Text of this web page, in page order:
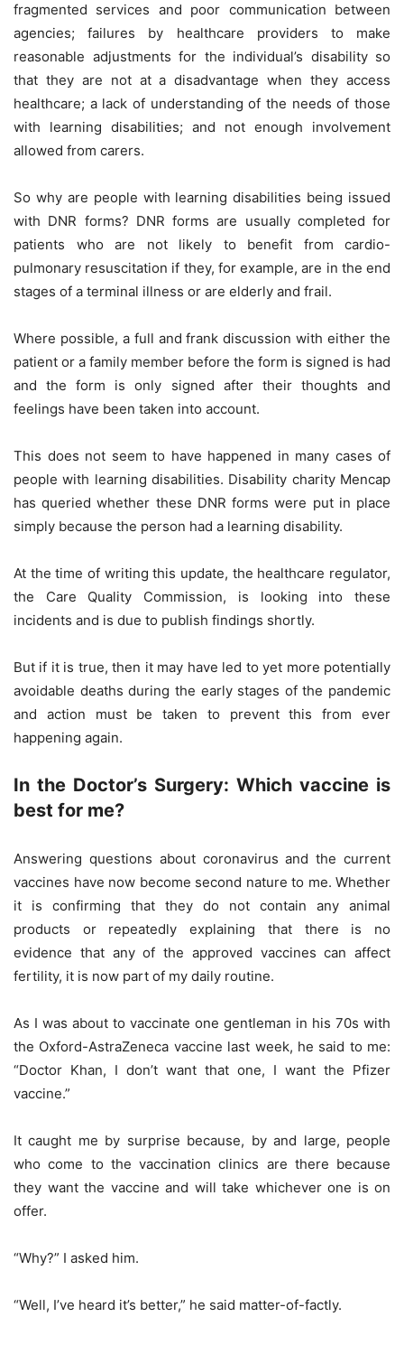
fragmented services and poor communication between
agencies; failures by healthcare providers to make
reasonable adjustments for the individual’s disability so
that they are not at a disadvantage when they access
healthcare; a lack of understanding of the needs of those
with learning disabilities; and not enough involvement
allowed from carers.
So why are people with learning disabilities being issued
with DNR forms? DNR forms are usually completed for
patients who are not likely to benefit from cardio-
pulmonary resuscitation if they, for example, are in the end
stages of a terminal illness or are elderly and frail.
Where possible, a full and frank discussion with either the
patient or a family member before the form is signed is had
and the form is only signed after their thoughts and
feelings have been taken into account.
This does not seem to have happened in many cases of
people with learning disabilities. Disability charity Mencap
has queried whether these DNR forms were put in place
simply because the person had a learning disability.
At the time of writing this update, the healthcare regulator,
the Care Quality Commission, is looking into these
incidents and is due to publish findings shortly.
But if it is true, then it may have led to yet more potentially
avoidable deaths during the early stages of the pandemic
and action must be taken to prevent this from ever
happening again.
In the Doctor’s Surgery: Which vaccine is
best for me?
Answering questions about coronavirus and the current
vaccines have now become second nature to me. Whether
it is confirming that they do not contain any animal
products or repeatedly explaining that there is no
evidence that any of the approved vaccines can affect
fertility, it is now part of my daily routine.
As I was about to vaccinate one gentleman in his 70s with
the Oxford-AstraZeneca vaccine last week, he said to me:
“Doctor Khan, I don’t want that one, I want the Pfizer
vaccine.”
It caught me by surprise because, by and large, people
who come to the vaccination clinics are there because
they want the vaccine and will take whichever one is on
offer.
“Why?” I asked him.
“Well, I’ve heard it’s better,” he said matter-of-factly.